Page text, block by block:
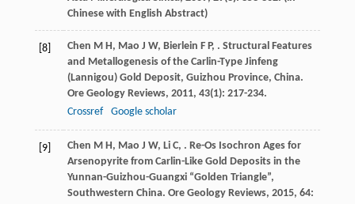
Chinese with English Abstract)
[8] Chen M H, Mao J W, Bierlein F P, . Structural Features
and Metallogenesis of the Carlin-Type Jinfeng
(Lannigou) Gold Deposit, Guizhou Province, China.
Ore Geology Reviews, 2011, 43(1): 217-234.
Crossref
Google scholar
[9] Chen M H, Mao J W, Li C, . Re-Os Isochron Ages for
Arsenopyrite from Carlin-Like Gold Deposits in the
Yunnan-Guizhou-Guangxi “Golden Triangle”,
Southwestern China. Ore Geology Reviews, 2015, 64: